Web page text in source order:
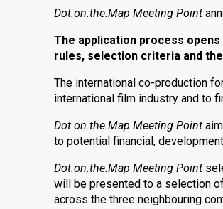
Dot.on.the.Map Meeting Point
The application process opens
rules, selection criteria and
The international co-production
international film industry and to
Dot.on.the.Map Meeting Point
to potential financial,
Dot.on.the.Map Meeting Point
will be presented to a selection
across the three neighbouring